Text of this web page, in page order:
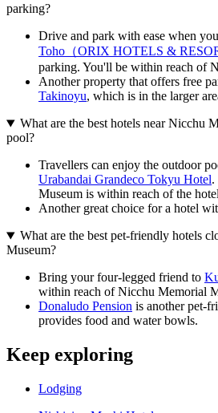
parking?
Drive and park with ease when
Toho（ORIX HOTELS &
parking. You'll be within reach of
Another property that offers free
Takinoyu, which is in the larger
What are the best hotels near Nicchu
pool?
Travellers can enjoy the outdoor
Urabandai Grandeco Tokyu Hotel.
Museum is within reach of the
Another great choice for a hotel
What are the best pet-friendly hotels
Museum?
Bring your four-legged friend to
within reach of Nicchu Memorial
Donaludo Pension is another pet-
provides food and water bowls.
Keep exploring
Lodging